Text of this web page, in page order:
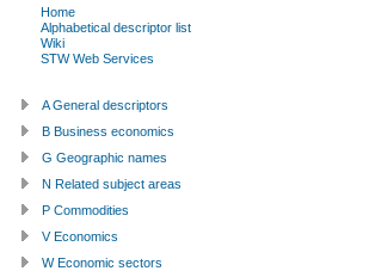
Home
Alphabetical descriptor list
Wiki
STW Web Services
A General descriptors
B Business economics
G Geographic names
N Related subject areas
P Commodities
V Economics
W Economic sectors